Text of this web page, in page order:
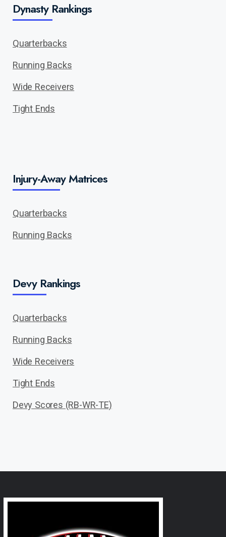
Dynasty Rankings
Quarterbacks
Running Backs
Wide Receivers
Tight Ends
Injury-Away Matrices
Quarterbacks
Running Backs
Devy Rankings
Quarterbacks
Running Backs
Wide Receivers
Tight Ends
Devy Scores (RB-WR-TE)